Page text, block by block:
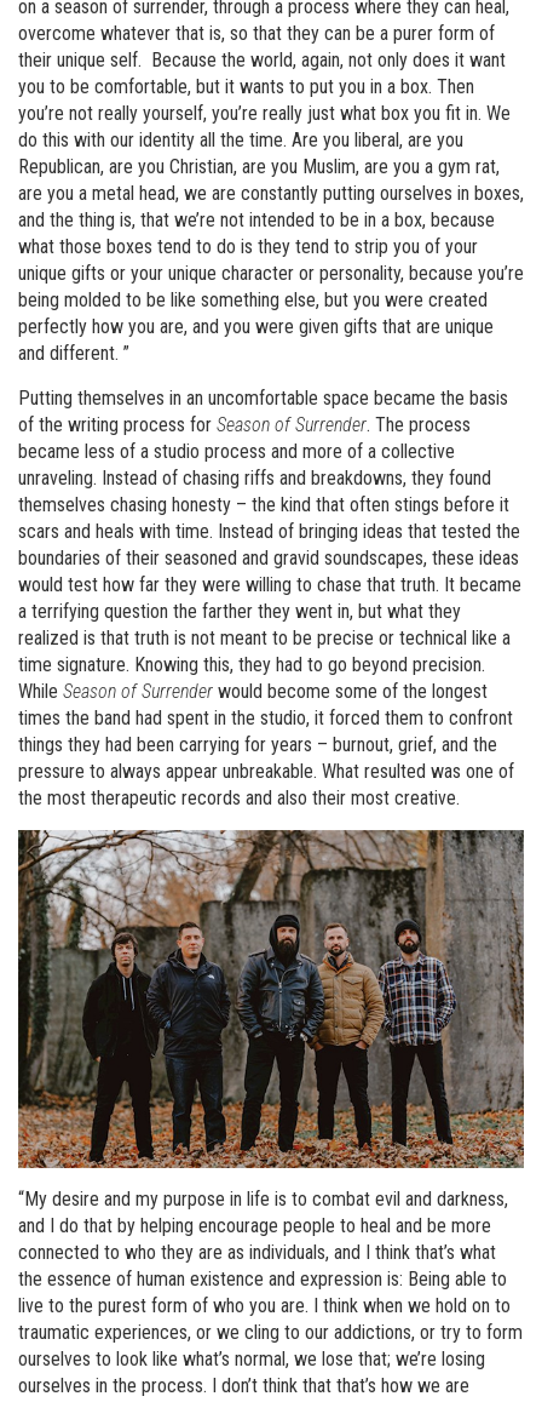
on a season of surrender, through a process where they can heal,
overcome whatever that is, so that they can be a purer form of
their unique self. Because the world, again, not only does it want
you to be comfortable, but it wants to put you in a box. Then
you’re not really yourself, you’re really just what box you fit in. We
do this with our identity all the time. Are you liberal, are you
Republican, are you Christian, are you Muslim, are you a gym rat,
are you a metal head, we are constantly putting ourselves in boxes,
and the thing is, that we’re not intended to be in a box, because
what those boxes tend to do is they tend to strip you of your
unique gifts or your unique character or personality, because you’re
being molded to be like something else, but you were created
perfectly how you are, and you were given gifts that are unique
and different. ”
Putting themselves in an uncomfortable space became the basis
of the writing process for Season of Surrender. The process
became less of a studio process and more of a collective
unraveling. Instead of chasing riffs and breakdowns, they found
themselves chasing honesty – the kind that often stings before it
scars and heals with time. Instead of bringing ideas that tested the
boundaries of their seasoned and gravid soundscapes, these ideas
would test how far they were willing to chase that truth. It became
a terrifying question the farther they went in, but what they
realized is that truth is not meant to be precise or technical like a
time signature. Knowing this, they had to go beyond precision.
While Season of Surrender would become some of the longest
times the band had spent in the studio, it forced them to confront
things they had been carrying for years – burnout, grief, and the
pressure to always appear unbreakable. What resulted was one of
the most therapeutic records and also their most creative.
“My desire and my purpose in life is to combat evil and darkness,
and I do that by helping encourage people to heal and be more
connected to who they are as individuals, and I think that’s what
the essence of human existence and expression is: Being able to
live to the purest form of who you are. I think when we hold on to
traumatic experiences, or we cling to our addictions, or try to form
ourselves to look like what’s normal, we lose that; we’re losing
ourselves in the process. I don’t think that that’s how we are